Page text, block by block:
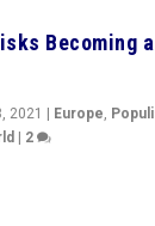
Becoming
2021 | Europe,
| 2